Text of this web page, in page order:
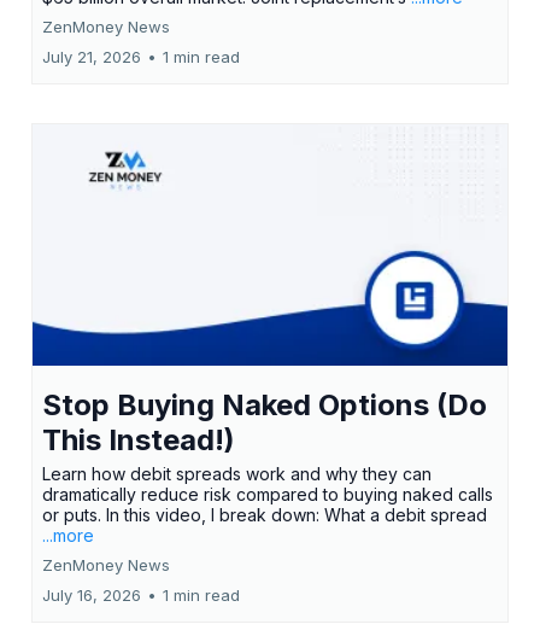
ZenMoney News
July 21, 2026 • 1 min read
Stop Buying Naked Options (Do
This Instead!)
Learn how debit spreads work and why they can
dramatically reduce risk compared to buying naked calls
or puts. In this video, I break down: What a debit spread
...more
ZenMoney News
July 16, 2026 • 1 min read